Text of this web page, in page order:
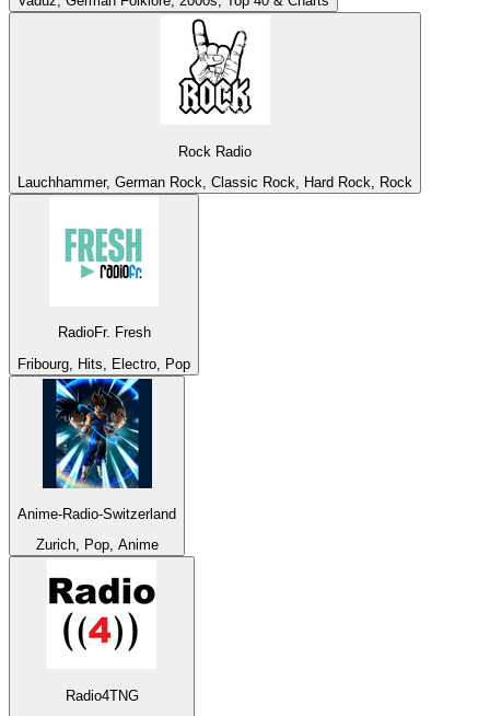
Rock Radio
Lauchhammer, German Rock, Classic Rock, Hard Rock, Rock
RadioFr. Fresh
Fribourg, Hits, Electro, Pop
Anime-Radio-Switzerland
Zurich, Pop, Anime
Radio4TNG